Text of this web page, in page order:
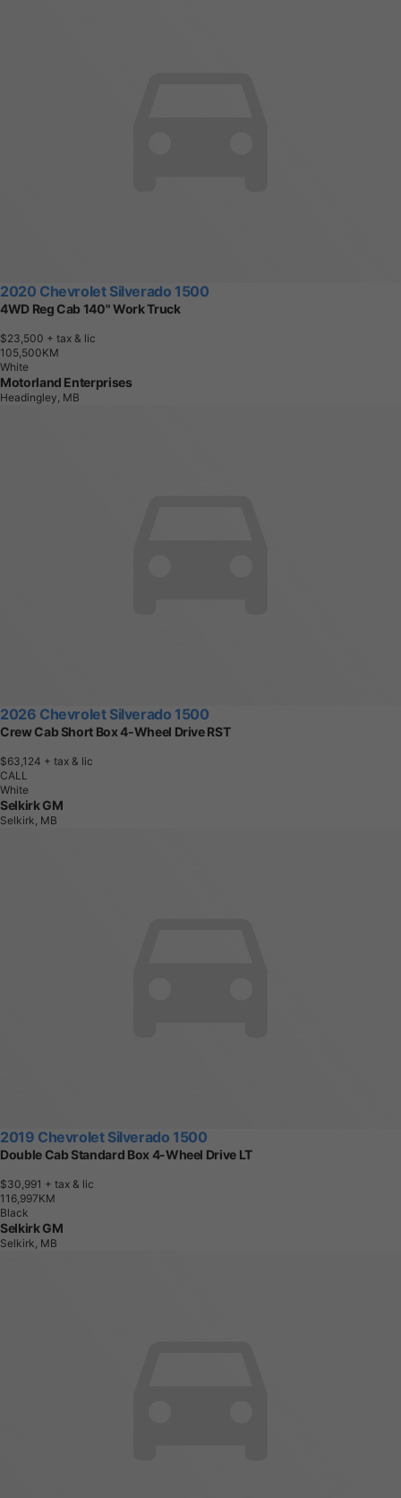
2020 Chevrolet Silverado 1500
4WD Reg Cab 140" Work Truck
$23,500 + tax & lic
1 05,500KM
White
Motorland Enterprises
Headingley, MB
2026 Chevrolet Silverado 1500
Crew Cab Short Box 4-Wheel Drive RST
$63,124 + tax & lic
CALL
White
Selkirk GM
Selkirk, MB
2019 Chevrolet Silverado 1500
Double Cab Standard Box 4-Wheel Drive LT
$30,991 + tax & lic
1 1 6,997KM
Black
Selkirk GM
Selkirk, MB